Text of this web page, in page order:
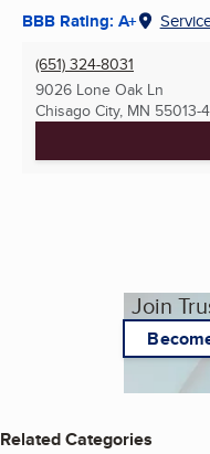
BBB Rating: A+
(651) 324-8031
9026 Lone Oak Ln
Chisago City, MN 55013-
Join
Related Categories